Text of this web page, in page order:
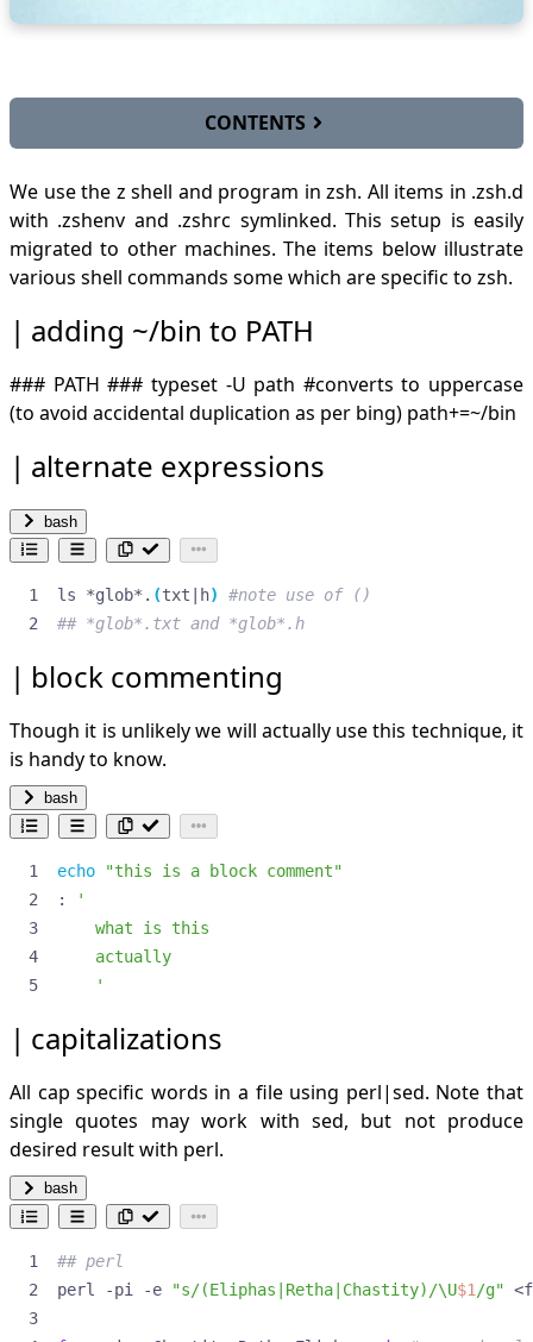
CONTENTS
alternate expressions
block commenting
capitalizations
compinstall
config files
replace softlinks with actual file
direct ls output to array
docs packit book scripting
globbing (ch4)
TODOthings to do
dot z files
expanding and sorting
expansions
copying files
find only .git dirs
ignore dir
modifying files
links
renumber files
find exec
ffmpeg
split video files
for itms out of a file
grep
lines not beginning with #
exit terminal but leave all processes running
intercept stdout and log to file
keep command out of history
put something in the background** ramdisk for fast
rw
recursive directory creation
redo last command via sudo
tunneling
We use the z shell and program in zsh. All items in .zsh.d
with .zshenv and .zshrc symlinked. This setup is easily
migrated to other machines. The items below illustrate
various shell commands some which are specific to zsh.
adding ~/bin to PATH
### PATH ### typeset -U path #converts to uppercase
(to avoid accidental duplication as per bing) path+=~/bin
alternate expressions
bash
ls *glob*. (txt | h)
#note use of ()
## *glob*.txt and *glob*.h
block commenting
Though it is unlikely we will actually use this technique, it
is handy to know.
bash
echo
"this is a block comment"
:
    '
capitalizations
All cap specific words in a file using perl|sed. Note that
single quotes may work with sed, but not produce
desired result with perl.
bash
## perl
perl -pi -e
"s/(Eliphas|Retha|Chastity)/\U$1/g"